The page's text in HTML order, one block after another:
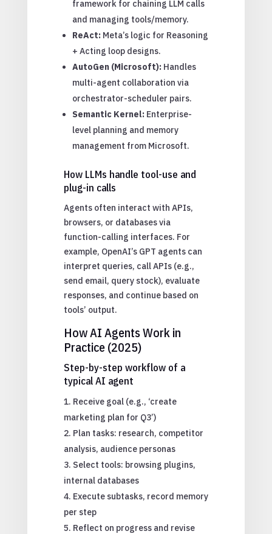
framework for chaining LLM calls
and managing tools/memory.
ReAct:Meta’s logic for Reasoning
+ Acting loop designs.
AutoGen (Microsoft):Handles
multi-agent collaboration via
orchestrator-scheduler pairs.
Semantic Kernel:Enterprise-
level planning and memory
management from Microsoft.
How LLMs handle tool-use and
plug-in calls
Agents often interact with APIs,
browsers, or databases via
function-calling interfaces. For
example, OpenAI’s GPT agents can
interpret queries, call APIs (e.g.,
send email, query stock), evaluate
responses, and continue based on
tools’ output.
How AI Agents Work in
Practice (2025)
Step-by-step workflow of a
typical AI agent
Receive goal (e.g., ‘create
marketing plan for Q3’)
Plan tasks: research, competitor
analysis, audience personas
Select tools: browsing plugins,
internal databases
Execute subtasks, record memory
per step
Reflect on progress and revise